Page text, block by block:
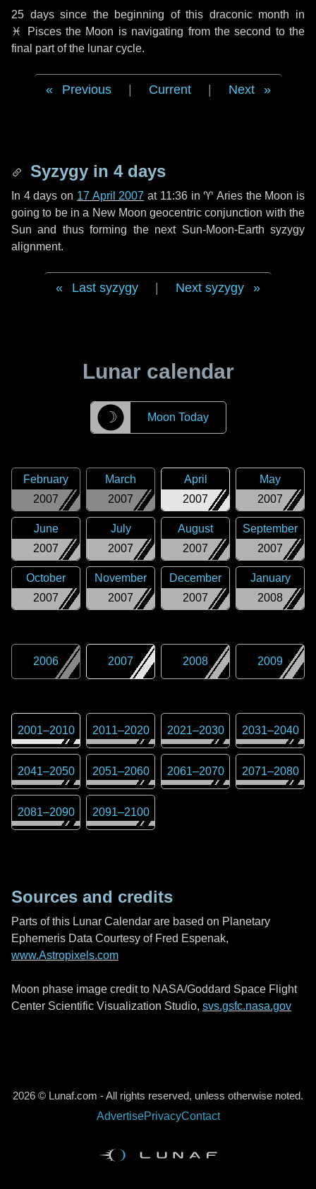
25 dayssince the beginning of this draconic month in
♓ Piscesthe Moon is navigating from the second to the
final part of the lunar cycle.
Previous Current Next
Syzygy in 4 days
In 4 days on 17 April 2007 at 11:36 in♈ Ariesthe Moon is
going to be in a New Moon geocentric conjunction with the
Sun and thus forming the next Sun-Moon-Earth syzygy
alignment.
Last syzygy Next syzygy
Lunar calendar
☽ Moon Today
2007
February
2007
March
2007
April
2007
May
2007
June
2007
July
2007
August
2007
September
2007
October
2007
November
2007
December
2008
January
2006 2007 2008 2009
2001–2010 2011–2020 2021–2030 2031–2040
2041–2050 2051–2060 2061–2070 2071–2080
2081–2090 2091–2100
Sources and credits
Parts of this Lunar Calendar are based on Planetary
Ephemeris Data Courtesy of Fred Espenak,
www.Astropixels.com
Moon phase image credit to NASA/Goddard Space Flight
Center Scientific Visualization Studio, svs.gsfc.nasa.gov
2026 © Lunaf.com - All rights reserved, unless otherwise noted.
AdvertisePrivacyContact